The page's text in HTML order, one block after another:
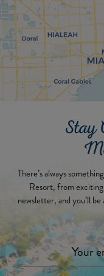
Stay
There’s always
Resort, from
newsletter, and you’ll